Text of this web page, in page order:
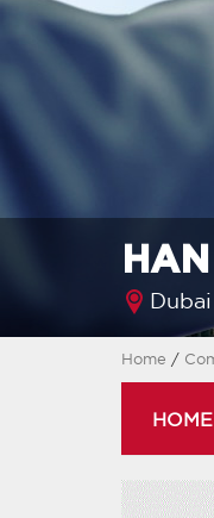
Dubai
Home /
HOME